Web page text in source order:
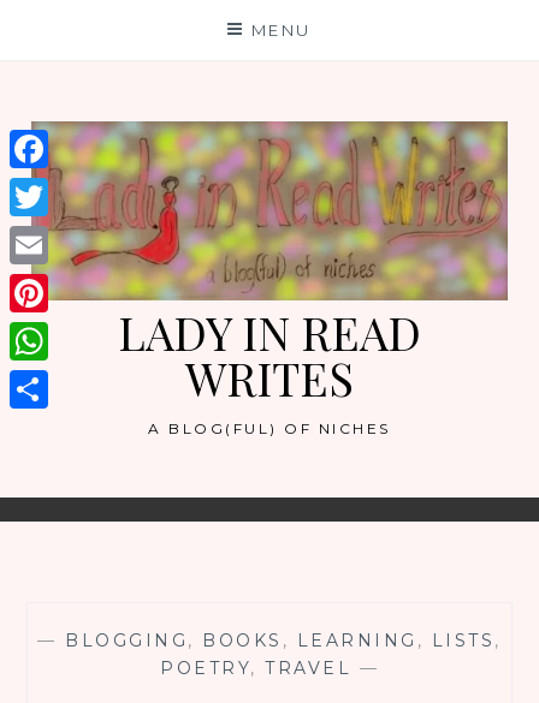
MENU
LADY IN READ
WRITES
A BLOG(FUL) OF NICHES
— BLOGGING , BOOKS , LEARNING , LISTS ,
POETRY, TRAVEL —
Facebook
Twitter
Email
Pinterest
WhatsApp